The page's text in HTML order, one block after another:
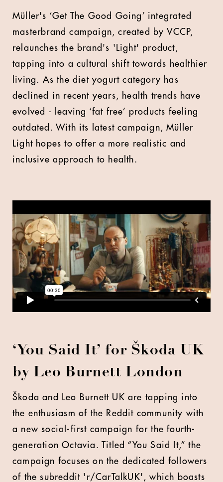
Müller's ‘Get The Good Going’ integrated
masterbrand campaign, created by VCCP,
relaunches the brand's 'Light' product,
tapping into a cultural shift towards healthier
living. As the diet yogurt category has
declined in recent years, health trends have
evolved - leaving ‘fat free’ products feeling
outdated. With its latest campaign, Müller
Light hopes to offer a more realistic and
inclusive approach to health.
‘You Said It’ for Škoda UK
by Leo Burnett London
Škoda and Leo Burnett UK are tapping into
the enthusiasm of the Reddit community with
a new social-first campaign for the fourth-
generation Octavia. Titled “You Said It,” the
campaign focuses on the dedicated followers
of the subreddit 'r/CarTalkUK', which boasts